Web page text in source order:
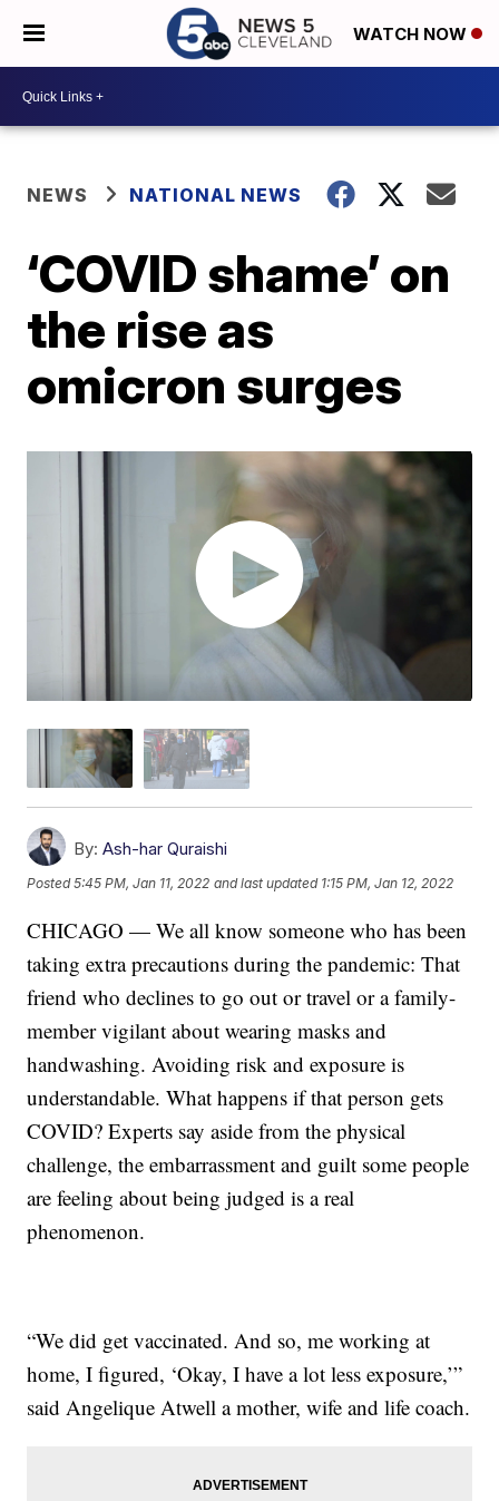
WATCH NOW
NEWS NATIONAL NEWS
‘COVID shame’ on
the rise as
omicron surges
By: Ash-har Quraishi
Posted5:45 PM, Jan 11, 2022 and last updated 1:15 PM, Jan 12, 2022
CHICAGO — We all know someone who has been
taking extra precautions during the pandemic: That
friend who declines to go out or travel or a family-
member vigilant about wearing masks and
handwashing. Avoiding risk and exposure is
understandable. What happens if that person gets
COVID? Experts say aside from the physical
challenge, the embarrassment and guilt some people
are feeling about being judged is a real
phenomenon.
“We did get vaccinated. And so, me working at
home, I figured, ‘Okay, I have a lot less exposure,’”
said Angelique Atwell a mother, wife and life coach.